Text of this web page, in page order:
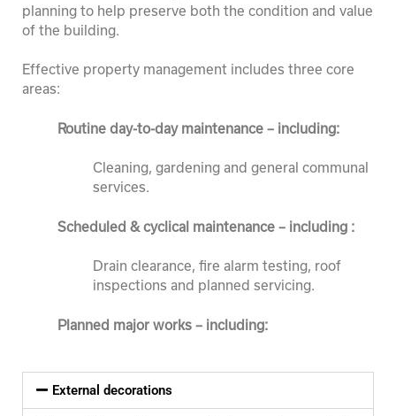
planning to help preserve both the condition and value
of the building.
Effective property management includes three core
areas:
Routine day-to-day maintenance – including:
Cleaning, gardening and general communal
services.
Scheduled & cyclical maintenance – including :
Drain clearance, fire alarm testing, roof
inspections and planned servicing.
Planned major works – including:
External decorations